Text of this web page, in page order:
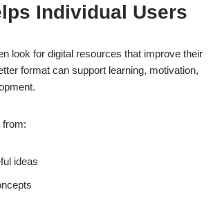
Individual Users
look for digital resources that improve their
format can support learning, motivation,
from:
ideas